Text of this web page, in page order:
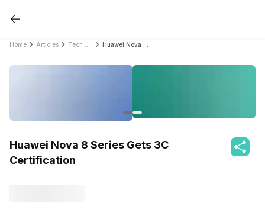
Home Articles
Huawei Nova 8 Series Gets 3C
Certification